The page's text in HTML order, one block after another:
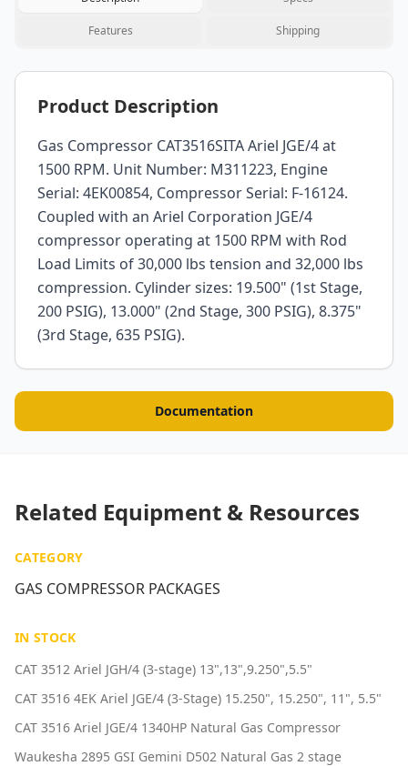
Features Shipping
Product Description
Gas Compressor CAT3516SITA Ariel JGE/4 at
1500 RPM. Unit Number: M311223, Engine
Serial: 4EK00854, Compressor Serial: F-16124.
Coupled with an Ariel Corporation JGE/4
compressor operating at 1500 RPM with Rod
Load Limits of 30,000 lbs tension and 32,000 lbs
compression. Cylinder sizes: 19.500" (1st Stage,
200 PSIG), 13.000" (2nd Stage, 300 PSIG), 8.375"
(3rd Stage, 635 PSIG).
Documentation
Related Equipment & Resources
CATEGORY
GAS COMPRESSOR PACKAGES
IN STOCK
CAT 3512 Ariel JGH/4 (3-stage) 13",13",9.250",5.5"
CAT 3516 4EK Ariel JGE/4 (3-Stage) 15.250", 15.250", 11", 5.5"
CAT 3516 Ariel JGE/4 1340HP Natural Gas Compressor
Waukesha 2895 GSI Gemini D502 Natural Gas 2 stage